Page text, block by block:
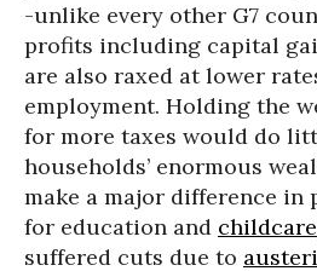
-unlike every other G7
profits including capital
are also raxed at lower
employment. Holding the
for more taxes would do
households’ enormous
make a major difference in
for education and childcare
suffered cuts due to